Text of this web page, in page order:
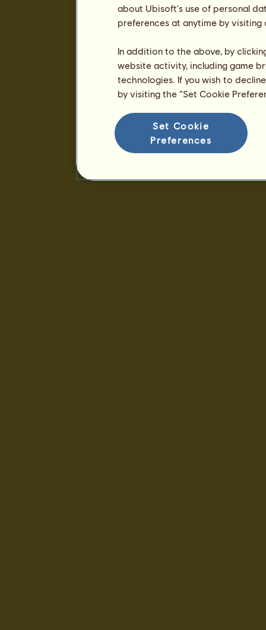
about Ubisoft's use of personal
preferences at anytime by
In addition to the above, by
website activity, including game
technologies. If you wish to
by visiting the “Set Cookie
Set Cookie
Preferences